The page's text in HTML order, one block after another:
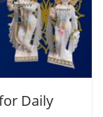
Daily